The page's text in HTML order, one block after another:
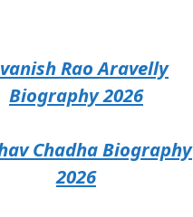
Rao Aravelly
Biography 2026
Chadha Biography
2026